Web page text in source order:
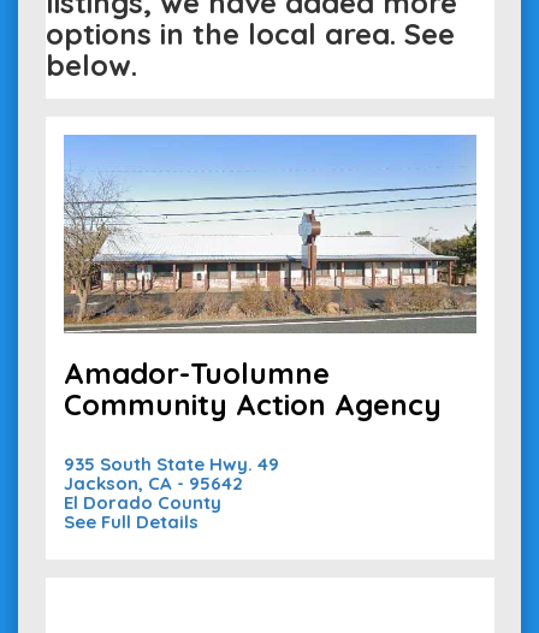
options in the local area. See
below.
Amador-Tuolumne
Community Action Agency
935 South State Hwy. 49
Jackson, CA - 95642
El Dorado County
See Full Details